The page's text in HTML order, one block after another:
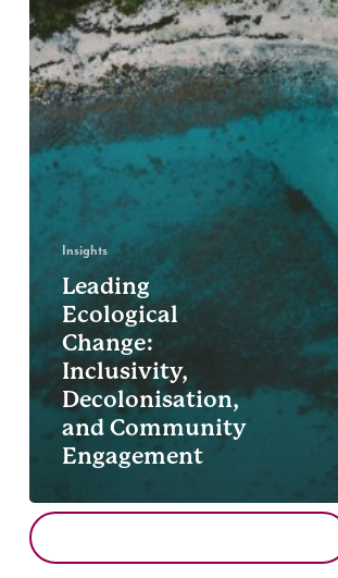
Insights
Leading
Ecological
Change:
Inclusivity,
Decolonisation,
and Community
Engagement